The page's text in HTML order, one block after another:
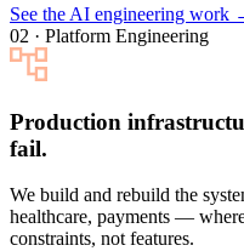
See the AI engineering work
02 · Platform Engineering
Production
fail.
We build and rebuild the
healthcare, payments —
constraints, not features.